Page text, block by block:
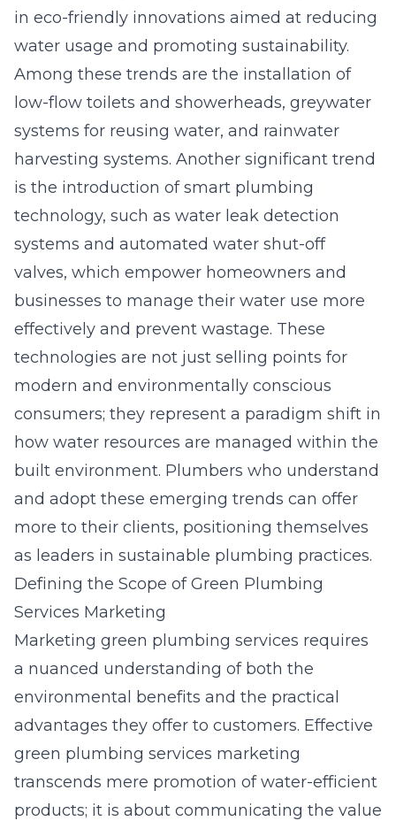
in eco-friendly innovations aimed at reducing
water usage and promoting sustainability.
Among these trends are the installation of
low-flow toilets and showerheads, greywater
systems for reusing water, and rainwater
harvesting systems. Another significant trend
is the introduction of smart plumbing
technology, such as water leak detection
systems and automated water shut-off
valves, which empower homeowners and
businesses to manage their water use more
effectively and prevent wastage. These
technologies are not just selling points for
modern and environmentally conscious
consumers; they represent a paradigm shift in
how water resources are managed within the
built environment. Plumbers who understand
and adopt these emerging trends can offer
more to their clients, positioning themselves
as leaders in sustainable plumbing practices.
Defining the Scope of Green Plumbing
Services Marketing
Marketing green plumbing services requires
a nuanced understanding of both the
environmental benefits and the practical
advantages they offer to customers. Effective
green plumbing services marketing
transcends mere promotion of water-efficient
products; it is about communicating the value